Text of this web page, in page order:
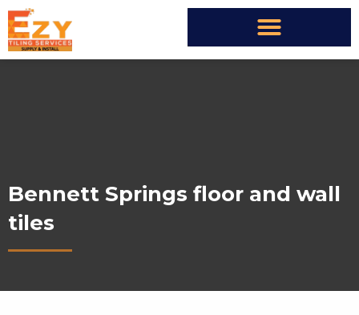
Bennett Springs floor and wall
tiles